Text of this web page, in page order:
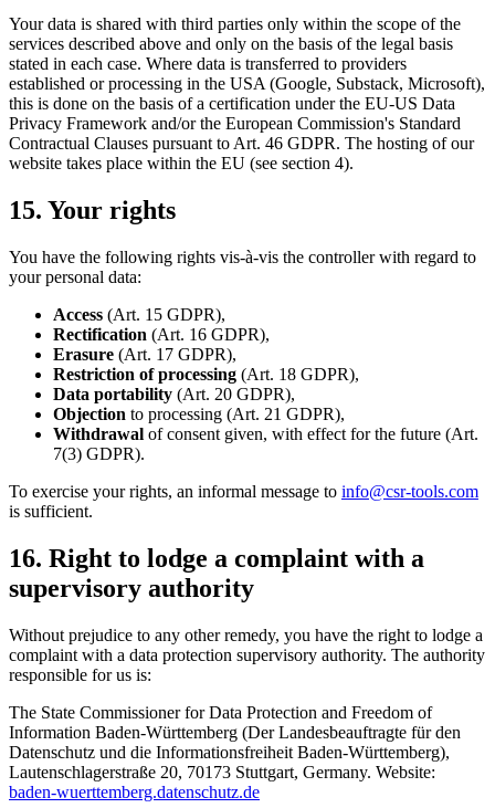
Your data is shared with third parties only within the scope of the
services described above and only on the basis of the legal basis
stated in each case. Where data is transferred to providers
established or processing in the USA (Google, Substack, Microsoft),
this is done on the basis of a certification under the EU-US Data
Privacy Framework and/or the European Commission's Standard
Contractual Clauses pursuant to Art. 46 GDPR. The hosting of our
website takes place within the EU (see section 4).
15. Your rights
You have the following rights vis-à-vis the controller with regard to
your personal data:
Access (Art. 15 GDPR),
Rectification (Art. 16 GDPR),
Erasure (Art. 17 GDPR),
Restriction of processing (Art. 18 GDPR),
Data portability (Art. 20 GDPR),
Objection to processing (Art. 21 GDPR),
Withdrawal of consent given, with effect for the future (Art.
7(3) GDPR).
To exercise your rights, an informal message to info@csr-tools.com
is sufficient.
16. Right to lodge a complaint with a
supervisory authority
Without prejudice to any other remedy, you have the right to lodge a
complaint with a data protection supervisory authority. The authority
responsible for us is:
The State Commissioner for Data Protection and Freedom of
Information Baden-Württemberg (Der Landesbeauftragte für den
Datenschutz und die Informationsfreiheit Baden-Württemberg),
Lautenschlagerstraße 20, 70173 Stuttgart, Germany. Website:
baden-wuerttemberg.datenschutz.de